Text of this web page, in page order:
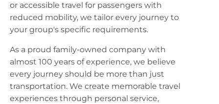
or accessible travel for passengers with
reduced mobility, we tailor every journey to
your group's specific requirements.
As a proud family-owned company with
almost 100 years of experience, we believe
every journey should be more than just
transportation. We create memorable travel
experiences through personal service,